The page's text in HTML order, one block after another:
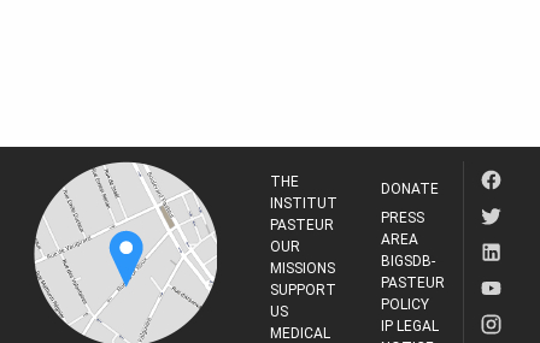
THE
INSTITUT
PASTEUR
OUR
MISSIONS
SUPPORT
US
MEDICAL
DONATE
PRESS
AREA
BIGSDB-
PASTEUR
POLICY
IP LEGAL